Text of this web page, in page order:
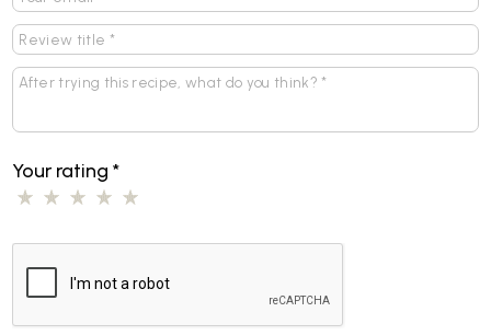
Your rating*